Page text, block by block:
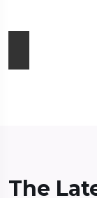
The